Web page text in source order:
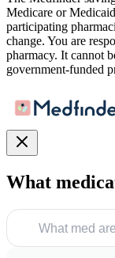
Medicare or
participating
change. You are
pharmacy. It cannot
government-funded
What
What med are